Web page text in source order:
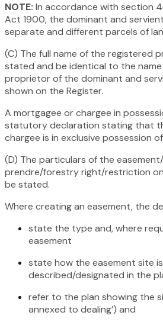
NOTE: In accordance with section
Act 1900, the dominant and
separate and different parcels of
(C) The full name of the registered
stated and be identical to the
proprietor of the dominant and
shown on the Register.
A mortgagee or chargee in
statutory declaration stating that
chargee is in exclusive possession
(D) The particulars of the
prendre/forestry right/restriction
be stated.
Where creating an easement, the
state the type and, where
easement
state how the easement site is
described/designated in the
refer to the plan showing the
annexed to dealing’) and